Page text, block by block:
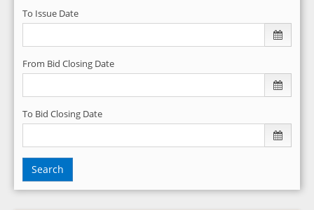
To Issue Date
From Bid Closing Date
To Bid Closing Date
Search